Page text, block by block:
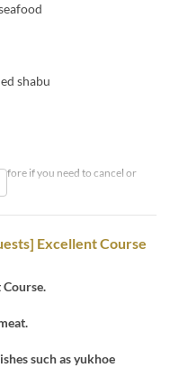
shabu
if you need to cancel or
Excellent Course
such as yukhoe